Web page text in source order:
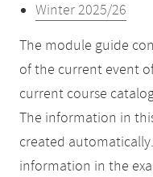
Winter 2025/26
The module guide
of the current event
current course
The information in
created
information in the